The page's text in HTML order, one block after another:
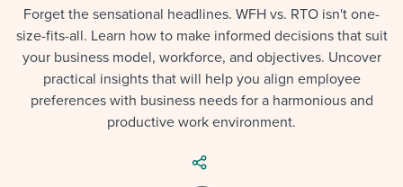
I NEED HELP WITH...
Mobilizing AI in my work
Evaluating candidates
Working together with others
Maintaining hiring pipelines
Job description templates
Interview question templates
Policy templates
I WANT TO LEARN ABOUT...
Applying for a job
Interview process
Attend webinars & events
Workable customer stories
Explore Workable
Forget the sensational headlines. WFH vs. RTO isn't one-
size-fits-all. Learn how to make informed decisions that suit
your business model, workforce, and objectives. Uncover
practical insights that will help you align employee
preferences with business needs for a harmonious and
productive work environment.